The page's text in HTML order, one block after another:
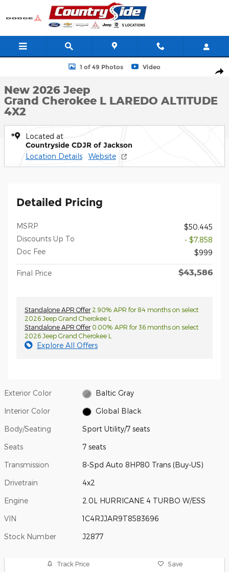
Skip to main content
New 2026 Jeep Grand Cherokee L LAREDO ALTITUDE 4X2
1 of 49 Photos Video
New 2026 Jeep
Grand Cherokee L LAREDO ALTITUDE
4X2
Located at
Countryside CDJR of Jackson
Location Details Website
Detailed Pricing
MSRP
$50,445
Discounts Up To
- $7,858
Doc Fee
$999
Final Price $43,586
Standalone APR Offer2.90% APR for 84 months on select
2026 Jeep Grand Cherokee L
Standalone APR Offer0.00% APR for 36 months on select
2026 Jeep Grand Cherokee L
Explore All Offers
Exterior Color Baltic Gray
Interior Color Global Black
Body/Seating Sport Utility/7 seats
Seats 7 seats
Transmission 8-Spd Auto 8HP80 Trans (Buy-US)
Drivetrain 4x2
Engine 2.0L HURRICANE 4 TURBO W/ESS
VIN 1C4RJJAR9T8583696
Stock Number J2877
Track Price Save